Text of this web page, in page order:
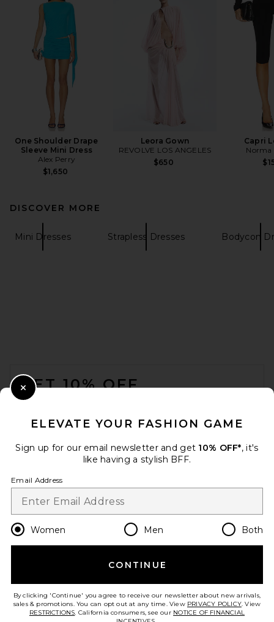
One Shoulder Drape
Sleeve Mini Dress
Alex Perry
$1,650
Leora Gown
REVOLVE LOS ANGELES
$650
Capri
Norma
DISCOVER MORE
Mini Dresses Strapless Dresses Bodycon
GET 10% OFF
Change Country Regions
en USD
HELP US IMPROVE!
ELEVATE YOUR FASHION GAME
Sign up for our email newsletter and get 10% OFF*, it's
like having a stylish BFF.
Email Address
Women Men Both
CONTINUE
By clicking 'Continue' you agree to receive our newsletter about new arrivals,
sales & promotions. You can opt out at any time. View PRIVACY POLICY. View
RESTRICTIONS. California consumers, see our NOTICE OF FINANCIAL
Close Modal